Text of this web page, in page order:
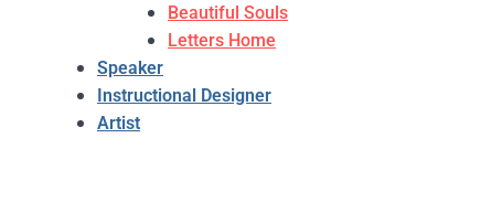
Beautiful Souls
Letters Home
Speaker
Instructional Designer
Artist